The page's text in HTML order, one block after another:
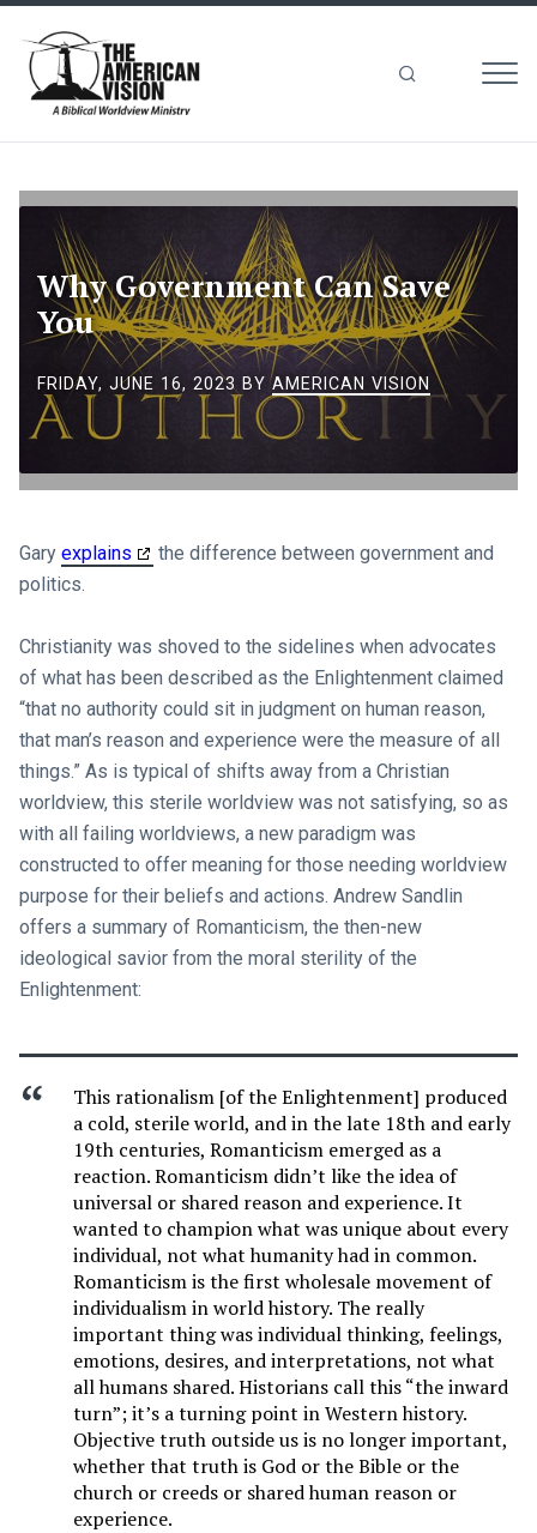
Vision
Why Government Can Save
You
FRIDAY, JUNE 16, 2023 BYAMERICAN VISION
Gary explains
the difference between government and
politics.
Christianity was shoved to the sidelines when advocates
of what has been described as the Enlightenment claimed
“that no authority could sit in judgment on human reason,
that man’s reason and experience were the measure of all
things.” As is typical of shifts away from a Christian
worldview, this sterile worldview was not satisfying, so as
with all failing worldviews, a new paradigm was
constructed to offer meaning for those needing worldview
purpose for their beliefs and actions. Andrew Sandlin
offers a summary of Romanticism, the then-new
ideological savior from the moral sterility of the
Enlightenment:
This rationalism [of the Enlightenment] produced
a cold, sterile world, and in the late 18th and early
19th centuries, Romanticism emerged as a
reaction. Romanticism didn’t like the idea of
universal or shared reason and experience. It
wanted to champion what was unique about every
individual, not what humanity had in common.
Romanticism is the first wholesale movement of
individualism in world history. The really
important thing was individual thinking, feelings,
emotions, desires, and interpretations, not what
all humans shared. Historians call this “the inward
turn”; it’s a turning point in Western history.
Objective truth outside us is no longer important,
whether that truth is God or the Bible or the
church or creeds or shared human reason or
experience.